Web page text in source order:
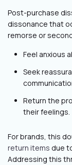
Post-purchase
dissonance that
remorse or
Feel anxious
Seek
Return the
their feelings.
For brands, this
return items due
Addressing this